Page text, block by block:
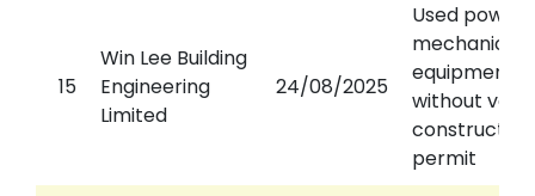
15
Win Lee Building
Engineering
Limited
24/08/2025
Used
mechanical
equipment
without valid
construction
permit